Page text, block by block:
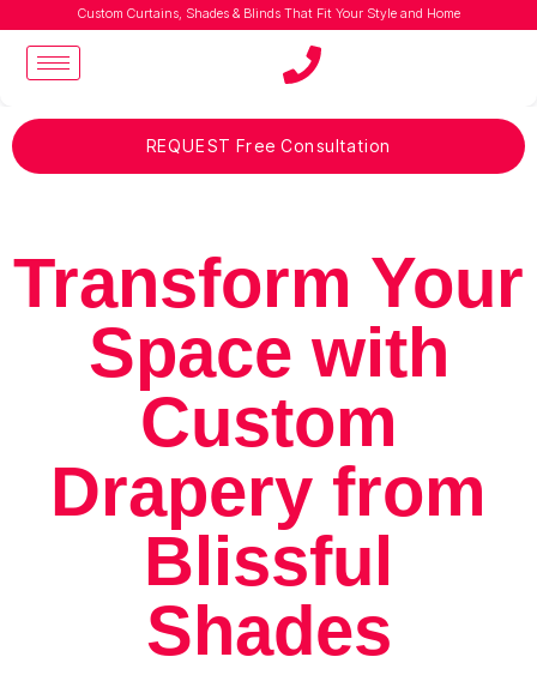
Custom Curtains, Shades & Blinds That Fit Your Style and Home
REQUEST Free Consultation
Transform Your
Space with
Custom
Drapery from
Blissful
Shades